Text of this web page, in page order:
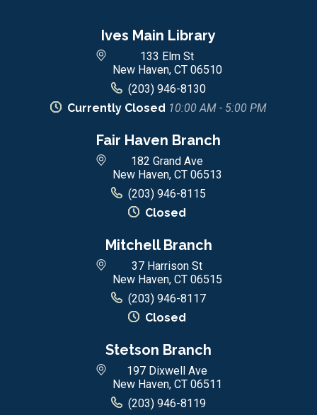
Ives Main Library
133 Elm St
New Haven, CT 06510
(203) 946-8130
Currently Closed 10:00 AM - 5:00 PM
Fair Haven Branch
182 Grand Ave
New Haven, CT 06513
(203) 946-8115
Closed
Mitchell Branch
37 Harrison St
New Haven, CT 06515
(203) 946-8117
Closed
Stetson Branch
197 Dixwell Ave
New Haven, CT 06511
(203) 946-8119